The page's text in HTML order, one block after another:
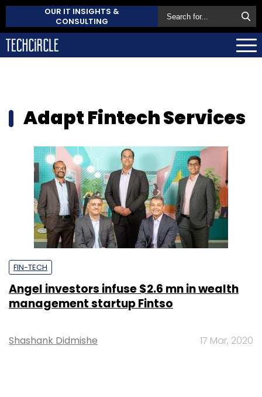
OUR IT INSIGHTS &
CONSULTING
Adapt Fintech Services
FIN-TECH
Angel investors infuse $2.6 mn in wealth
management startup Fintso
Shashank Didmishe 17 Mar, 2020